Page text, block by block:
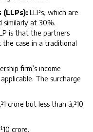
LLPs, which are
similarly at 30%.
is that the partners
case in a traditional
firm’s income
The surcharge
crore but less than â‚¹10
crore.